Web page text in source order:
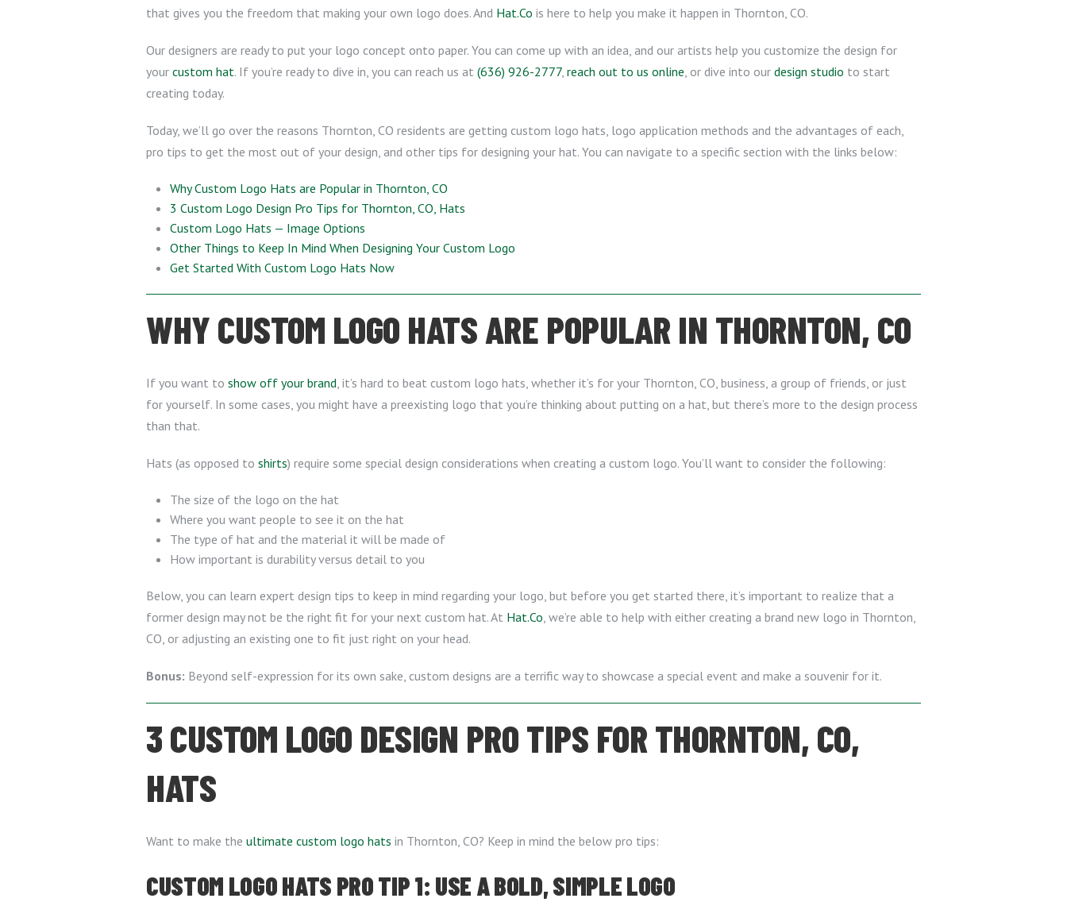
that gives you the freedom that making your own logo does. And Hat.Co is here to help you make it happen in Thornton, CO.
Our designers are ready to put your logo concept onto paper. You can come up with an idea, and our artists help you customize the design for
your custom hat. If you’re ready to dive in, you can reach us at (636) 926-2777, reach out to us online, or dive into our design studio to start
creating today.
Today, we’ll go over the reasons Thornton, CO residents are getting custom logo hats, logo application methods and the advantages of each,
pro tips to get the most out of your design, and other tips for designing your hat. You can navigate to a specific section with the links below:
Why Custom Logo Hats are Popular in Thornton, CO
3 Custom Logo Design Pro Tips for Thornton, CO, Hats
Custom Logo Hats — Image Options
Other Things to Keep In Mind When Designing Your Custom Logo
Get Started With Custom Logo Hats Now
WHY CUSTOM LOGO HATS ARE POPULAR IN THORNTON, CO
If you want to show off your brand, it’s hard to beat custom logo hats, whether it’s for your Thornton, CO, business, a group of friends, or just
for yourself. In some cases, you might have a preexisting logo that you’re thinking about putting on a hat, but there’s more to the design process
than that.
Hats (as opposed to shirts) require some special design considerations when creating a custom logo. You’ll want to consider the following:
The size of the logo on the hat
Where you want people to see it on the hat
The type of hat and the material it will be made of
How important is durability versus detail to you
Below, you can learn expert design tips to keep in mind regarding your logo, but before you get started there, it’s important to realize that a
former design may not be the right fit for your next custom hat. At Hat.Co, we’re able to help with either creating a brand new logo in Thornton,
CO, or adjusting an existing one to fit just right on your head.
Bonus: Beyond self-expression for its own sake, custom designs are a terrific way to showcase a special event and make a souvenir for it.
3 CUSTOM LOGO DESIGN PRO TIPS FOR THORNTON, CO,
HATS
Want to make the ultimate custom logo hats in Thornton, CO? Keep in mind the below pro tips:
CUSTOM LOGO HATS PRO TIP 1: USE A BOLD, SIMPLE LOGO